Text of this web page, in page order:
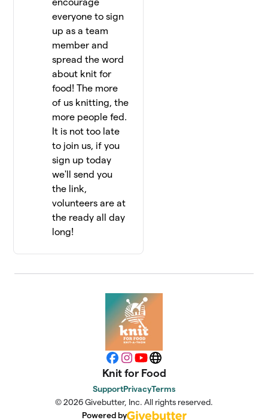
encourage
everyone to sign
up as a team
member and
spread the word
about knit for
food! The more
of us knitting, the
more people fed.
It is not too late
to join us, if you
sign up today
we'll send you
the link,
volunteers are at
the ready all day
long!
Facebook
Instagram
YouTubeWebsite
Knit for Food
SupportPrivacyTerms
© 2026 Givebutter, Inc. All rights reserved.
Powered by